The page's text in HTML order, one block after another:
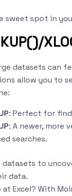
spot in
datasets can
allow you to
: Perfect for
: A newer,
searches.
datasets to
data.
Excel? With